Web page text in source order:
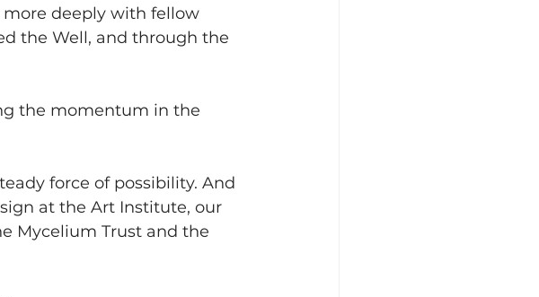
more deeply with fellow
the Well, and through the
the momentum in the
force of possibility. And
at the Art Institute, our
Mycelium Trust and the